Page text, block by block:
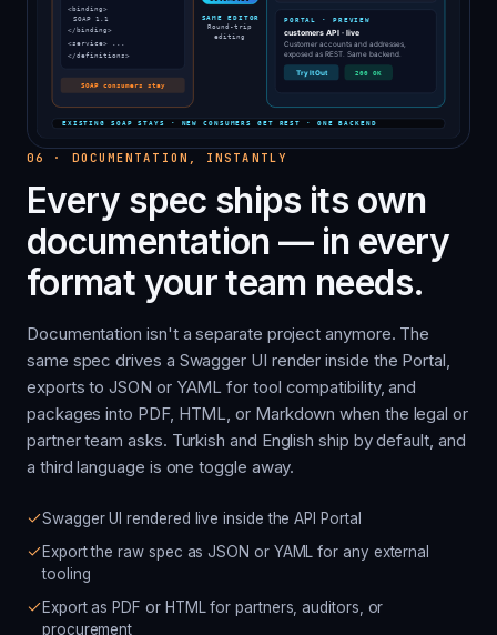
06 · DOCUMENTATION, INSTANTLY
Every spec ships its own
documentation — in every
format your team needs.
Documentation isn't a separate project anymore. The
same spec drives a Swagger UI render inside the Portal,
exports to JSON or YAML for tool compatibility, and
packages into PDF, HTML, or Markdown when the legal or
partner team asks. Turkish and English ship by default, and
a third language is one toggle away.
Swagger UI rendered live inside the API Portal
Export the raw spec as JSON or YAML for any external
tooling
Export as PDF or HTML for partners, auditors, or
procurement